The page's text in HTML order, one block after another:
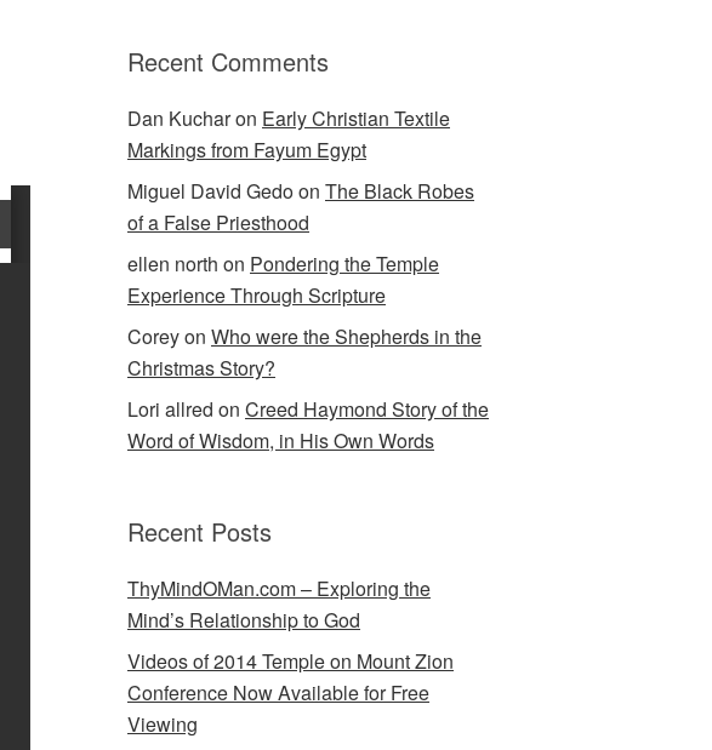
Recent Comments
Dan Kucharon Early Christian Textile
Markings from Fayum Egypt
Miguel David Gedoon The Black Robes
of a False Priesthood
ellen north on Pondering the Temple
Experience Through Scripture
Coreyon Who were the Shepherds in the
Christmas Story?
Lori allred on Creed Haymond Story of the
Word of Wisdom, in His Own Words
Recent Posts
ThyMindOMan.com – Exploring the
Mind’s Relationship to God
Videos of 2014 Temple on Mount Zion
Conference Now Available for Free
Viewing